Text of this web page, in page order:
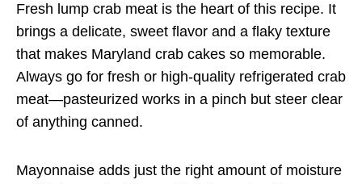
Fresh lump crab meat is the heart of this recipe. It
brings a delicate, sweet flavor and a flaky texture
that makes Maryland crab cakes so memorable.
Always go for fresh or high-quality refrigerated crab
meat—pasteurized works in a pinch but steer clear
of anything canned.
Mayonnaise adds just the right amount of moisture